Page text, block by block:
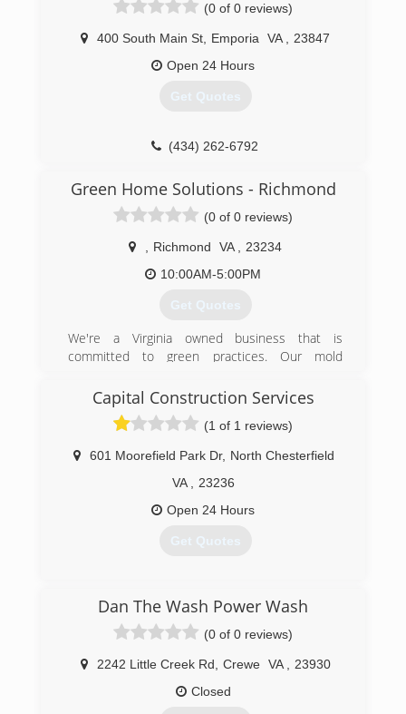
(804) 573-8471
(0 of 0 reviews)
400 South Main St Emporia VA
23847
Open 24 Hours
Get Quotes
(434) 262-6792
Green Home Solutions - Richmond
(0 of 0 reviews)
Richmond VA
23234
10:00AM-5:00PM
Get Quotes
We're a Virginia owned business that is
committed to green practices. Our mold
of harsh chemicals. After all, our primary goal is
to protect the environment and help you and
your family breathe easy!
(540) 684-2468
Capital Construction Services
(1 of 1 reviews)
601 Moorefield Park Dr, North Chesterfield
VA
23236
Open 24 Hours
Get Quotes
Dan The Wash Power Wash
(0 of 0 reviews)
2242 Little Creek Rd Crewe VA
23930
Closed